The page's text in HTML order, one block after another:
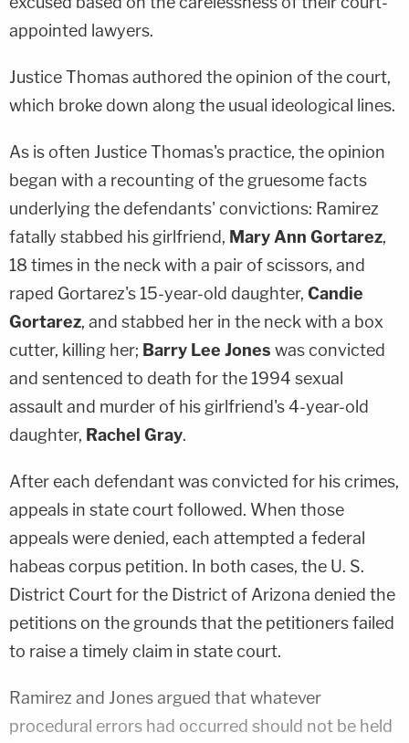
appointed lawyers.
Justice Thomas authored the opinion of the court,
which broke down along the usual ideological lines.
As is often Justice Thomas's practice, the opinion
began with a recounting of the gruesome facts
underlying the defendants' convictions: Ramirez
fatally stabbed his girlfriend, Mary Ann Gortarez,
18 times in the neck with a pair of scissors, and
raped Gortarez's 15-year-old daughter, Candie
Gortarez, and stabbed her in the neck with a box
cutter, killing her; Barry Lee Jones was convicted
and sentenced to death for the 1994 sexual
assault and murder of his girlfriend's 4-year-old
daughter, Rachel Gray.
After each defendant was convicted for his crimes,
appeals in state court followed. When those
appeals were denied, each attempted a federal
habeas corpus petition. In both cases, the U. S.
District Court for the District of Arizona denied the
petitions on the grounds that the petitioners failed
to raise a timely claim in state court.
Ramirez and Jones argued that whatever
procedural errors had occurred should not be held